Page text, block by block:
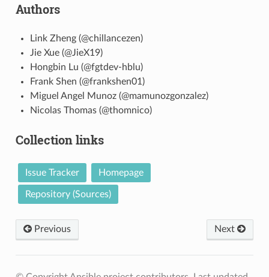
Authors
Link Zheng (@chillancezen)
Jie Xue (@JieX19)
Hongbin Lu (@fgtdev-hblu)
Frank Shen (@frankshen01)
Miguel Angel Munoz (@mamunozgonzalez)
Nicolas Thomas (@thomnico)
Collection links
Issue Tracker Homepage
Repository (Sources)
Previous Next